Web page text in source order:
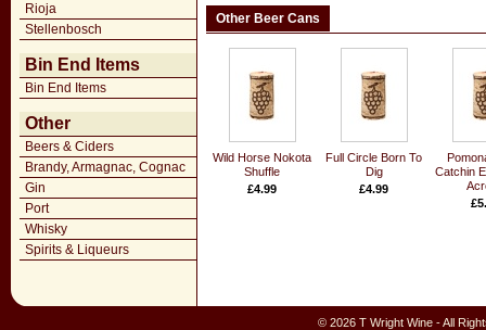
Rioja
Stellenbosch
Bin End Items
Bin End Items
Other
Beers & Ciders
Brandy, Armagnac, Cognac
Gin
Port
Whisky
Spirits & Liqueurs
Other Beer Cans
Wild Horse Nokota
Shuffle
£4.99
Full Circle Born To
Dig
£4.99
Catchin
© 2026 T Wright Wine - All